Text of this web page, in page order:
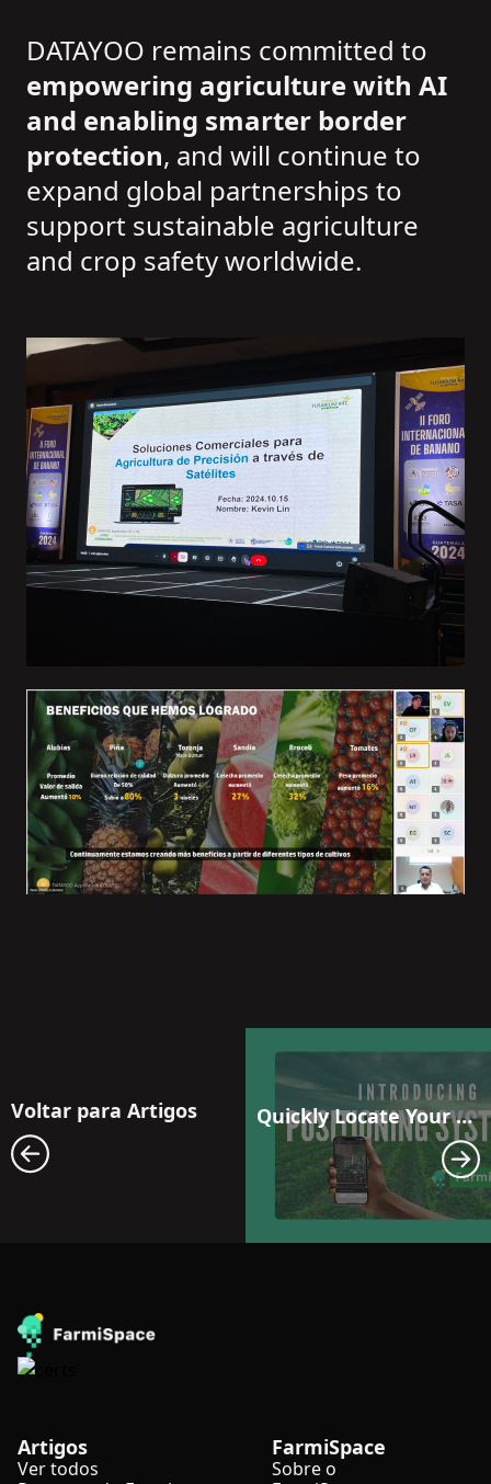
DATAYOO remains committed to
empowering agriculture with AI
and enabling smarter border
protection, and will continue to
expand global partnerships to
support sustainable agriculture
and crop safety worldwide.
Voltar para Artigos Quickly Locate Your Fields: 3 Precise Positioning Methods with FarmiSpace
Artigos
Ver todos
FarmiSpace
Sobre o